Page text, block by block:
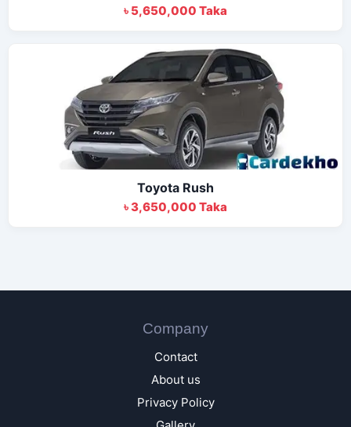
৳ 5,650,000 Taka
Toyota Rush
৳ 3,650,000 Taka
Company
Contact
About us
Privacy Policy